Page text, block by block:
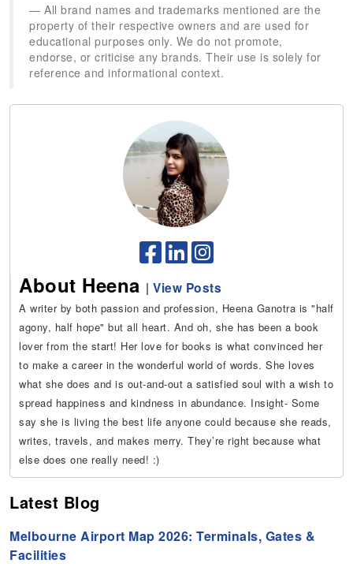
All brand names and trademarks mentioned are the
property of their respective owners and are used for
educational purposes only. We do not promote,
endorse, or criticise any brands. Their use is solely for
reference and informational context.
About Heena |View Posts
A writer by both passion and profession, Heena Ganotra is "half
agony, half hope" but all heart. And oh, she has been a book
lover from the start! Her love for books is what convinced her
to make a career in the wonderful world of words. She loves
what she does and is out-and-out a satisfied soul with a wish to
spread happiness and kindness in abundance. Insight- Some
say she is living the best life anyone could because she reads,
writes, travels, and makes merry. They’re right because what
else does one really need! :)
Latest Blog
Melbourne Airport Map 2026: Terminals, Gates &
Facilities